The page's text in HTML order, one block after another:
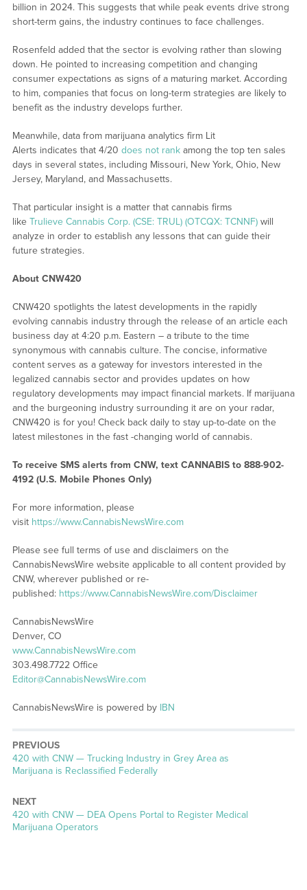
billion in 2024. This suggests that while peak events drive strong
short-term gains, the industry continues to face challenges.
Rosenfeld added that the sector is evolving rather than slowing
down. He pointed to increasing competition and changing
consumer expectations as signs of a maturing market. According
to him, companies that focus on long-term strategies are likely to
benefit as the industry develops further.
Meanwhile, data from marijuana analytics firm Lit
Alerts indicates that 4/20 does not rankamong the top ten sales
days in several states, including Missouri, New York, Ohio, New
Jersey, Maryland, and Massachusetts.
That particular insight is a matter that cannabis firms
like Trulieve Cannabis Corp. (CSE: TRUL) (OTCQX: TCNNF)will
analyze in order to establish any lessons that can guide their
future strategies.
About CNW420
CNW420 spotlights the latest developments in the rapidly
evolving cannabis industry through the release of an article each
business day at 4:20 p.m. Eastern – a tribute to the time
synonymous with cannabis culture. The concise, informative
content serves as a gateway for investors interested in the
legalized cannabis sector and provides updates on how
regulatory developments may impact financial markets. If marijuana
and the burgeoning industry surrounding it are on your radar,
CNW420 is for you! Check back daily to stay up-to-date on the
latest milestones in the fast -changing world of cannabis.
To receive SMS alerts from CNW, text CANNABIS to 888-902-
4192 (U.S. Mobile Phones Only)
For more information, please
visit https://www.CannabisNewsWire.com
Please see full terms of use and disclaimers on the
CannabisNewsWire website applicable to all content provided by
CNW, wherever published or re-
published: https://www.CannabisNewsWire.com/Disclaimer
CannabisNewsWire
Denver, CO
www.CannabisNewsWire.com
303.498.7722 Office
Editor@CannabisNewsWire.com
CannabisNewsWire is powered by IBN
PREVIOUS
Previous
post:
420 with CNW — Trucking Industry in Grey Area as
Marijuana is Reclassified Federally
NEXT
Next
post:
420 with CNW — DEA Opens Portal to Register Medical
Marijuana Operators